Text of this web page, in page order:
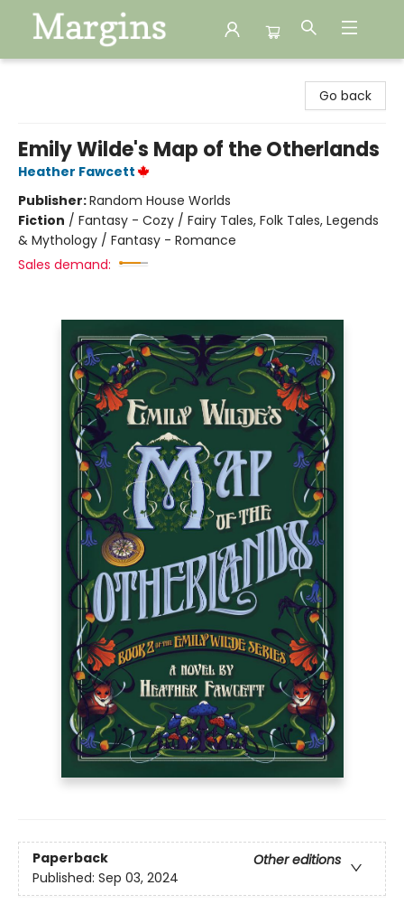
Go back
Emily Wilde's Map of the Otherlands
Heather Fawcett
Publisher:Random House Worlds
Fiction / Fantasy - Cozy / Fairy Tales, Folk Tales, Legends
& Mythology / Fantasy - Romance
Sales demand:
Paperback
Other editions
Published: Sep 03, 2024